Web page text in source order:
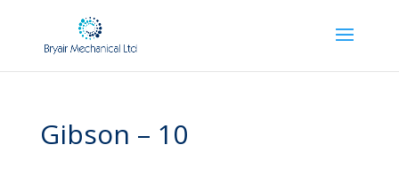
Gibson – 10